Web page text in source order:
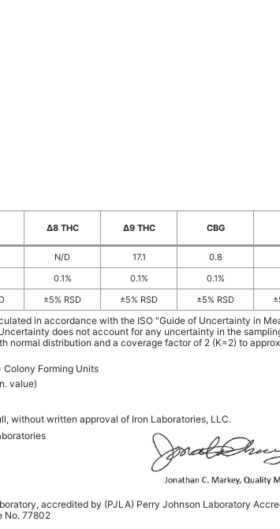
Δ8 THC Δ9 THC CBG
N/D 17.1 0.8
0.1% 0.1% 0.1%
±5% RSD ±5% RSD ±5% RSD
in accordance with the ISO "Guide of Uncertainty in
does not account for any uncertainty in the
distribution and a coverage factor of 2 (K=2) to
Colony Forming Units
value)
without written approval of Iron Laboratories, LLC.
accredited by (PJLA) Perry Johnson Laboratory
No. 77802